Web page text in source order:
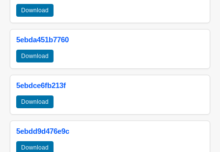
Download
5ebda451b7760
Download
5ebdce6fb213f
Download
5ebdd9d476e9c
Download